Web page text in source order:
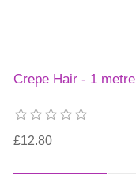
Crepe Hair - 1 metre
£12.80